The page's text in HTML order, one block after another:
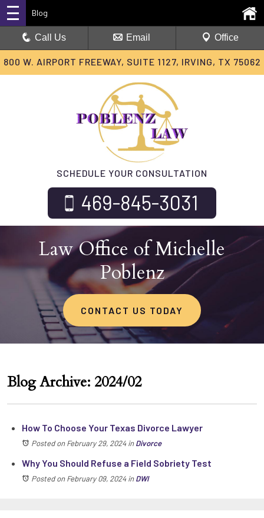
800 W. AIRPORT FREEWAY, SUITE 1127, IRVING, TX 75062
SCHEDULE YOUR CONSULTATION
469-845-3031
Blog
Call Us Email Office
Law Office of Michelle
Poblenz
CONTACT US TODAY
Blog Archive: 2024/02
How To Choose Your Texas Divorce Lawyer
Posted on February 29, 2024 inDivorce
Why You Should Refuse a Field Sobriety Test
Posted on February 09, 2024 inDWI